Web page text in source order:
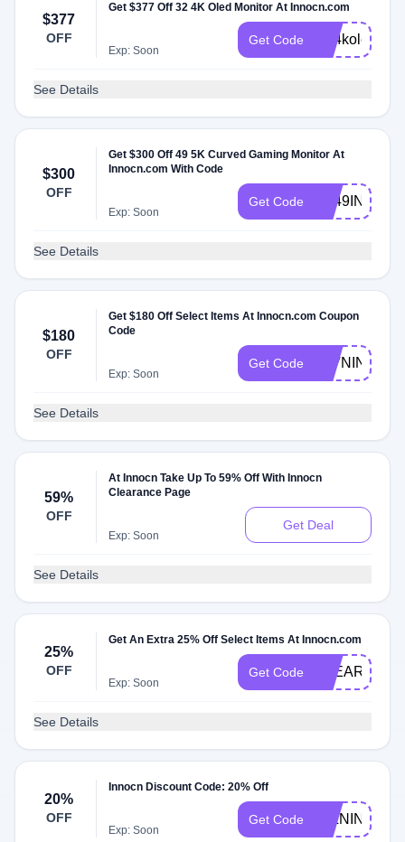
$377
OFF
Get $377 Off 32 4K Oled Monitor At Innocn.com
Exp: Soon
Get Code NL4kole
See Details
$300
OFF
Get $300 Off 49 5K Curved Gaming Monitor At
Innocn.com With Code
Exp: Soon
Get Code
See Details
$180
OFF
Get $180 Off Select Items At Innocn.com Coupon
Code
Exp: Soon
Get Code 27VNIN
See Details
59%
OFF
At Innocn Take Up To 59% Off With Innocn
Clearance Page
Exp: Soon
Get Deal
See Details
25%
OFF
Get An Extra 25% Off Select Items At Innocn.com
Exp: Soon
Get Code
See Details
20%
OFF
Innocn Discount Code: 20% Off
Exp: Soon
Get Code 27LNIN